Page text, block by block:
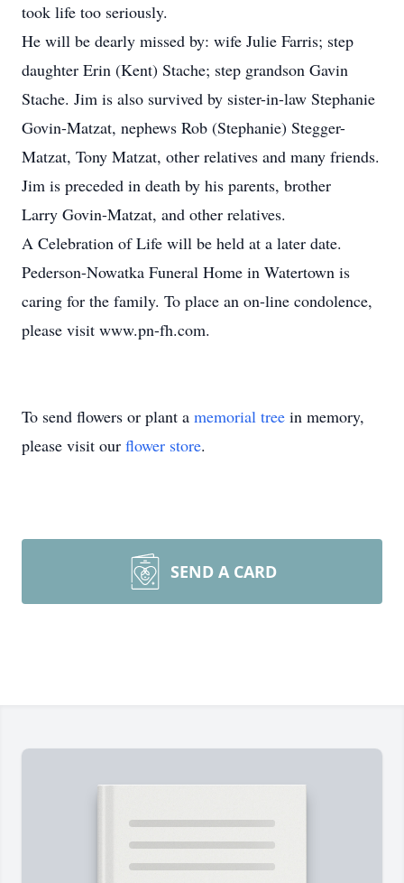
took life too seriously.
He will be dearly missed by: wife Julie Farris; step
daughter Erin (Kent) Stache; step grandson Gavin
Stache. Jim is also survived by sister-in-law Stephanie
Govin-Matzat, nephews Rob (Stephanie) Stegger-
Matzat, Tony Matzat, other relatives and many friends.
Jim is preceded in death by his parents, brother
Larry Govin-Matzat, and other relatives.
A Celebration of Life will be held at a later date.
Pederson-Nowatka Funeral Home in Watertown is
caring for the family. To place an on-line condolence,
please visit www.pn-fh.com.
To send flowers or plant a memorial tree in memory,
please visit our flower store.
SEND A CARD